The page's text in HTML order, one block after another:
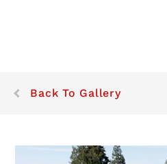
Back To Gallery